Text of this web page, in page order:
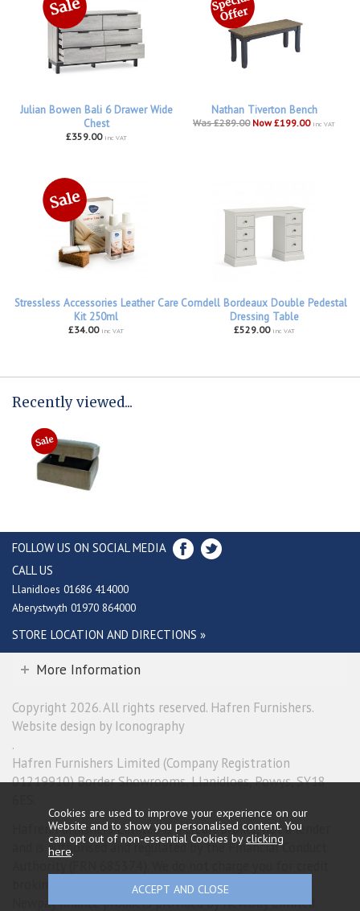
Julian Bowen Bali 6 Drawer Wide
Chest
£359.00 inc VAT
Nathan Tiverton Bench
Was £289.00 Now £199.00 inc VAT
Stressless Accessories Leather Care
Kit 250ml
£34.00 inc VAT
Corndell Bordeaux Double Pedestal
Dressing Table
£529.00 inc VAT
Recently viewed...
FOLLOW US ON SOCIAL MEDIA
CALL US
Llanidloes 01686 414000
Aberystwyth 01970 864000
STORE LOCATION AND DIRECTIONS »
More Information
Copyright 2026. All rights reserved. Hafren Furnishers.
Website design by Iconography
.
Hafren Furnishers Limited (Company Registration
01219910) Border Showrooms, Llanidloes, Powys, SY18
Hafren Furnishers Limited is a credit broker, not a lender
and is authorised and regulated by the Financial Conduct
broking services. We will introduce you exclusively to
Newpay finance products provided by NewDay Limited.
Cookies are used to improve your experience on our
Website and to show you personalised content. You
can opt out of non-essential Cookies byclicking
here.